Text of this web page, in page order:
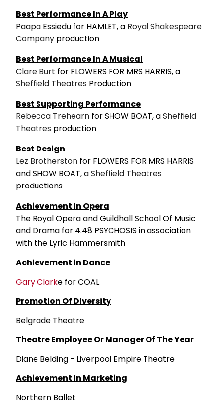
Best Performance In A Play
Paapa Essiedu for HAMLET, a Royal Shakespeare
Company production
Best Performance In A Musical
Clare Burt for FLOWERS FOR MRS HARRIS, a
Sheffield Theatres Production
Best Supporting Performance
Rebecca Trehearn for SHOW BOAT, aSheffield
Theatres production
Best Design
Lez Brotherston for FLOWERS FOR MRS HARRIS
and SHOW BOAT, aSheffield Theatres
productions
Achievement In Opera
The Royal Opera and Guildhall School Of Music
and Drama for 4.48 PSYCHOSIS in association
with the Lyric Hammersmith
Achievement in Dance
Gary Clarke for COAL
Promotion Of Diversity
Belgrade Theatre
Theatre Employee Or Manager Of The Year
Diane Belding - Liverpool Empire Theatre
Achievement In Marketing
Northern Ballet